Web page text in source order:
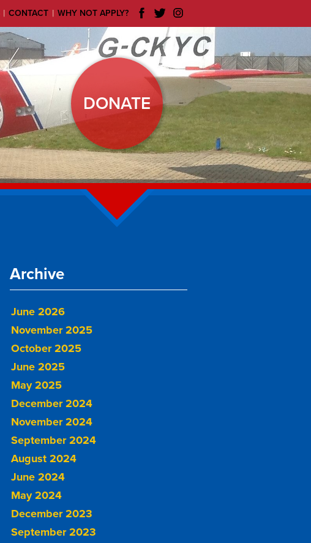
| CONTACT | WHY NOT APPLY?
DONATE
Archive
June 2026
November 2025
October 2025
June 2025
May 2025
December 2024
November 2024
September 2024
August 2024
June 2024
May 2024
December 2023
September 2023